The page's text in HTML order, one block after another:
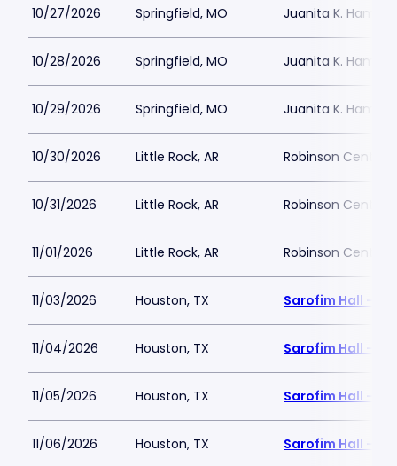
10/27/2026 Springfield, MO Juanita K.
10/28/2026 Springfield, MO Juanita K.
10/29/2026 Springfield, MO Juanita K.
10/30/2026 Little Rock, AR Robinson Center
10/31/2026 Little Rock, AR Robinson Center
11/01/2026 Little Rock, AR Robinson Center
11/03/2026 Houston, TX Sarofim Hall -
11/04/2026 Houston, TX Sarofim Hall -
11/05/2026 Houston, TX Sarofim Hall -
11/06/2026 Houston, TX Sarofim Hall -